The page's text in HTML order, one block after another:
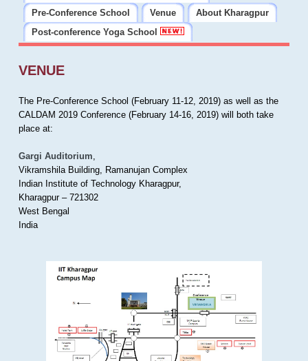
Pre-Conference School
Venue
About Kharagpur
Post-conference Yoga School
VENUE
The Pre-Conference School (February 11-12, 2019) as well as the
CALDAM 2019 Conference (February 14-16, 2019) will both take
place at:
Gargi Auditorium,
Vikramshila Building, Ramanujan Complex
Indian Institute of Technology Kharagpur,
Kharagpur – 721302
West Bengal
India